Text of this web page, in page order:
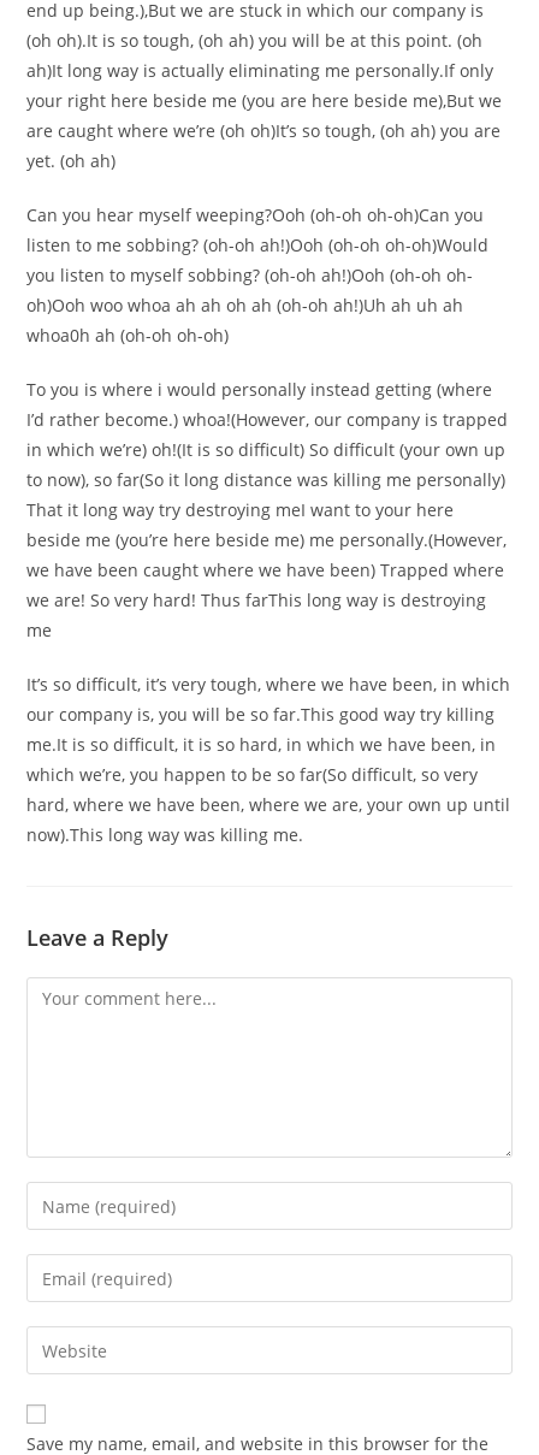
end up being.),But we are stuck in which our company is
(oh oh).It is so tough, (oh ah) you will be at this point. (oh
ah)It long way is actually eliminating me personally.If only
your right here beside me (you are here beside me),But we
are caught where we’re (oh oh)It’s so tough, (oh ah) you are
yet. (oh ah)
Can you hear myself weeping?Ooh (oh-oh oh-oh)Can you
listen to me sobbing? (oh-oh ah!)Ooh (oh-oh oh-oh)Would
you listen to myself sobbing? (oh-oh ah!)Ooh (oh-oh oh-
oh)Ooh woo whoa ah ah oh ah (oh-oh ah!)Uh ah uh ah
whoa0h ah (oh-oh oh-oh)
To you is where i would personally instead getting (where
I’d rather become.) whoa!(However, our company is trapped
in which we’re) oh!(It is so difficult) So difficult (your own up
to now), so far(So it long distance was killing me personally)
That it long way try destroying meI want to your here
beside me (you’re here beside me) me personally.(However,
we have been caught where we have been) Trapped where
we are! So very hard! Thus farThis long way is destroying
me
It’s so difficult, it’s very tough, where we have been, in which
our company is, you will be so far.This good way try killing
me.It is so difficult, it is so hard, in which we have been, in
which we’re, you happen to be so far(So difficult, so very
hard, where we have been, where we are, your own up until
now).This long way was killing me.
Leave a Reply
Comment
Enter
your
name
comment
Enter
your
email
address
comment
Enter
your
website
URL
Save my name, email, and website in this browser for the